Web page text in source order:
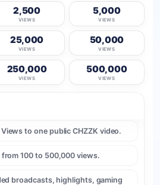
2,500
VIEWS
5,000
VIEWS
25,000
VIEWS
50,000
VIEWS
250,000
VIEWS
500,000
VIEWS
to one public CHZZK video.
100 to 500,000 views.
broadcasts, highlights, gaming